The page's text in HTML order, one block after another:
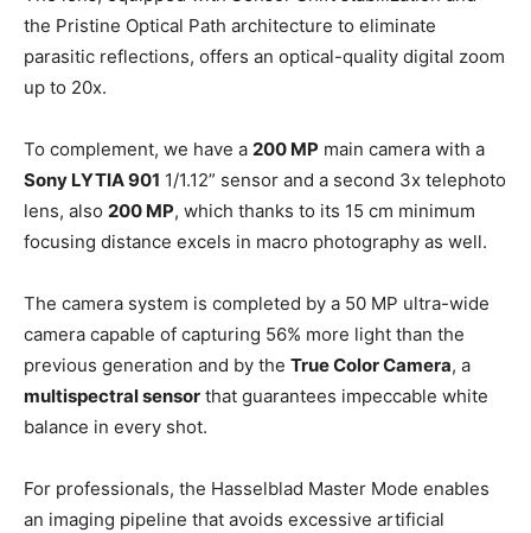
the Pristine Optical Path architecture to eliminate
parasitic reflections, offers an optical-quality digital zoom
up to 20x.
To complement, we have a 200 MP main camera with a
Sony LYTIA 901 1/1.12” sensor and a second 3x telephoto
lens, also 200 MP, which thanks to its 15 cm minimum
focusing distance excels in macro photography as well.
The camera system is completed by a 50 MP ultra-wide
camera capable of capturing 56% more light than the
previous generation and by the True Color Camera, a
multispectral sensor that guarantees impeccable white
balance in every shot.
For professionals, the Hasselblad Master Mode enables
an imaging pipeline that avoids excessive artificial